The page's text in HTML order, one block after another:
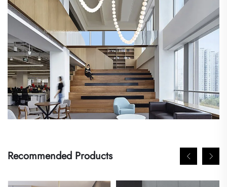
Recommended Products